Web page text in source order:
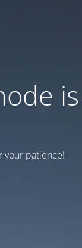
is
your patience!